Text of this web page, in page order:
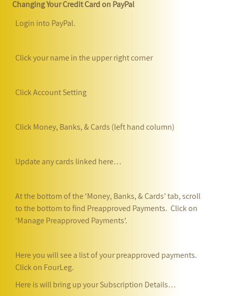
Changing Your Credit Card on PayPal
Login into PayPal.
Click your name in the upper right corner
Click Account Setting
Click Money, Banks, & Cards (left hand column)
Update any cards linked here…
At the bottom of the ‘Money, Banks, & Cards’ tab, scroll
to the bottom to find Preapproved Payments. Click on
‘Manage Preapproved Payments’.
Here you will see a list of your preapproved payments.
Click on FourLeg.
Here is will bring up your Subscription Details…